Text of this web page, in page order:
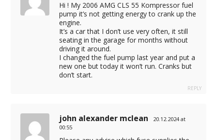
Hi ! My 2006 AMG CLS 55 Kompressor fuel
pump it’s not getting energy to crank up the
engine.
It’s a car that I don’t use very often, it still
seating in the garage for months without
driving it around.
I changed the fuel pump last year and put a
new one but today it won’t run. Cranks but
don’t start.
REPLY
john alexander mclean
20.12.2024 at
00:55